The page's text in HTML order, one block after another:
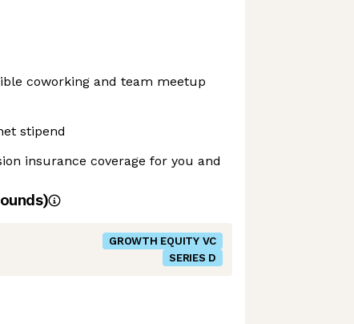
coworking and team meetup
stipend
insurance coverage for you and
GROWTH EQUITY VC
SERIES D